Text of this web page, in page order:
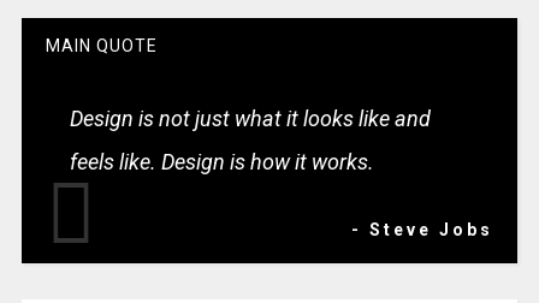
MAIN QUOTE
Design is not just what it looks like and
feels like. Design is how it works.
- Steve Jobs